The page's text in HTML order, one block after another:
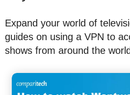
Expand your world of
guides on using a VPN to
shows from around the